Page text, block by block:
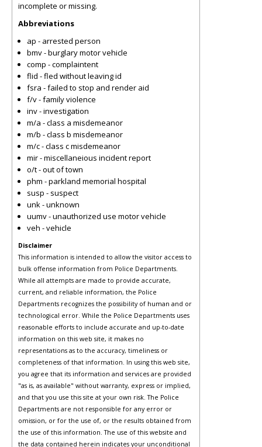
incomplete or missing.
Abbreviations
ap - arrested person
bmv - burglary motor vehicle
comp - complaintent
flid - fled without leaving id
fsra - failed to stop and render aid
f/v - family violence
inv - investigation
m/a - class a misdemeanor
m/b - class b misdemeanor
m/c - class c misdemeanor
mir - miscellaneious incident report
o/t - out of town
phm - parkland memorial hospital
susp - suspect
unk - unknown
uumv - unauthorized use motor vehicle
veh - vehicle
Disclaimer
This information is intended to allow the visitor access to
bulk offense information from Police Departments.
While all attempts are made to provide accurate,
current, and reliable information, the Police
Departments recognizes the possibility of human and or
technological error. While the Police Departments uses
reasonable efforts to include accurate and up-to-date
information on this web site, it makes no
representations as to the accuracy, timeliness or
completeness of that information. In using this web site,
you agree that its information and services are provided
"as is, as available" without warranty, express or implied,
and that you use this site at your own risk. The Police
Departments are not responsible for any error or
omission, or for the use of, or the results obtained from
the use of this information. The use of this website and
the data contained herein indicates your unconditional